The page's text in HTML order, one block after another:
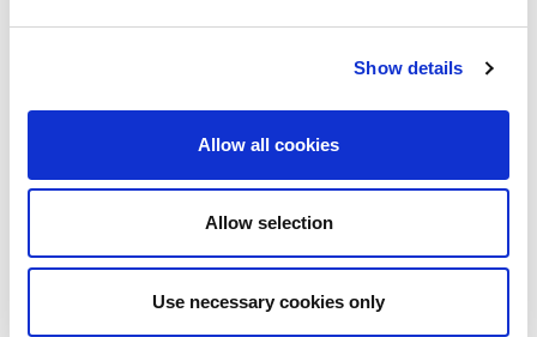
Show details
Allow all cookies
Allow selection
Use necessary cookies only
IQxstream-5G Technical Specifications